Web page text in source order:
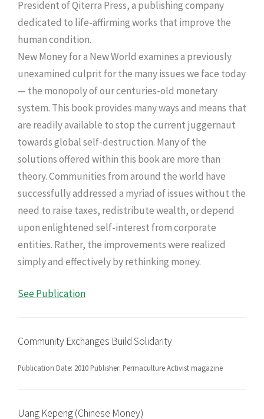
President of Qiterra Press, a publishing company
dedicated to life-affirming works that improve the
human condition.
New Money for a New World examines a previously
unexamined culprit for the many issues we face today
— the monopoly of our centuries-old monetary
system. This book provides many ways and means that
are readily available to stop the current juggernaut
towards global self-destruction. Many of the
solutions offered within this book are more than
theory. Communities from around the world have
successfully addressed a myriad of issues without the
need to raise taxes, redistribute wealth, or depend
upon enlightened self-interest from corporate
entities. Rather, the improvements were realized
simply and effectively by rethinking money.
See Publication
Community Exchanges Build Solidarity
Publication Date: 2010 Publisher: Permaculture Activist magazine
Uang Kepeng (Chinese Money)